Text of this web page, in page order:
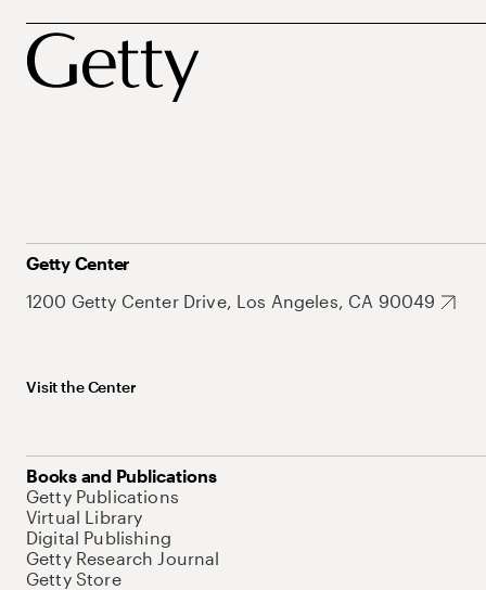
Getty Center
1200 Getty Center Drive, Los Angeles, CA 90049
Visit the Center
Books and Publications
Getty Publications
Virtual Library
Digital Publishing
Getty Research Journal
Getty Store